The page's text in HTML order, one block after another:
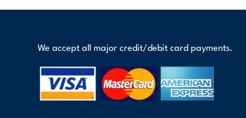
We accept all major credit/debit card payments.